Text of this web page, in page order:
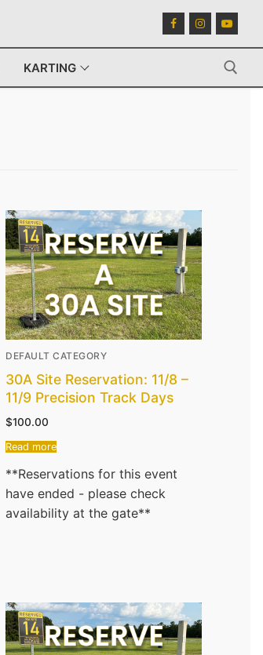
KARTING
DEFAULT CATEGORY
30A Site Reservation: 11/8 –
11/9 Precision Track Days
$100.00
Read more
**Reservations for this event
have ended - please check
availability at the gate**